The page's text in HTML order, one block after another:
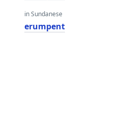
in Sundanese
erumpent